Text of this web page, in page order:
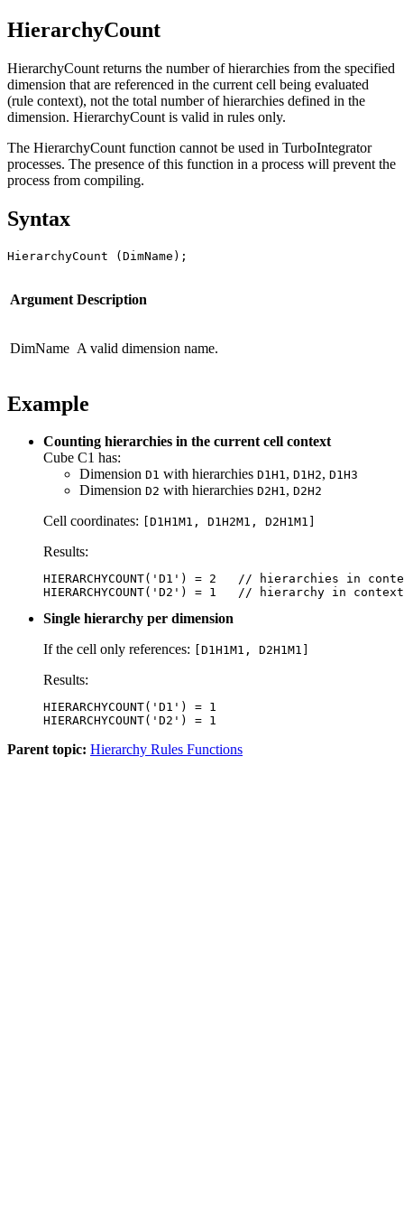
HierarchyCount
HierarchyCount returns the number of hierarchies from the specified
dimension that are referenced in the current cell being evaluated
(rule context), not the total number of hierarchies defined in the
dimension. HierarchyCount is valid in rules only.
The HierarchyCount function cannot be used in TurboIntegrator
processes. The presence of this function in a process will prevent the
process from compiling.
Syntax
HierarchyCount (DimName);
Argument Description
DimName A valid dimension name.
Example
Counting hierarchies in the current cell context
Cube C1 has:
Dimension D1 with hierarchies D1H1, D1H2, D1H3
Dimension D2 with hierarchies D2H1, D2H2
Cell coordinates: [D1H1M1, D1H2M1, D2H1M1]
Results:
HIERARCHYCOUNT('D1') = 2   // hierarchies in
HIERARCHYCOUNT('D2') = 1   // hierarchy in
Single hierarchy per dimension
If the cell only references:
[D1H1M1, D2H1M1]
Results:
HIERARCHYCOUNT('D1') = 1
HIERARCHYCOUNT('D2') = 1
Parent topic: Hierarchy Rules Functions